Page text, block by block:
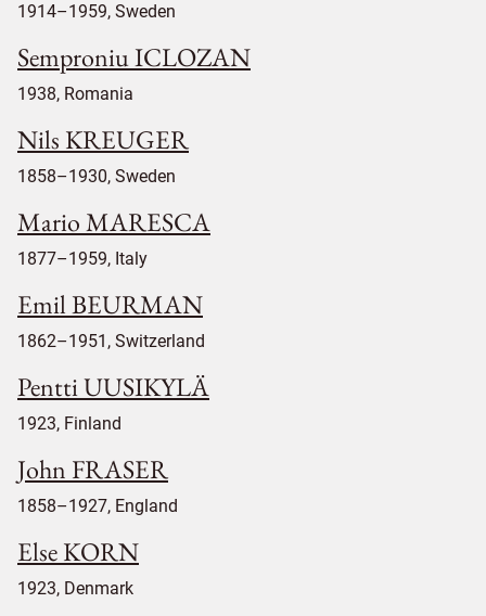
1914–1959, Sweden
Semproniu ICLOZAN
1938, Romania
Nils KREUGER
1858–1930, Sweden
Mario MARESCA
1877–1959, Italy
Emil BEURMAN
1862–1951, Switzerland
Pentti UUSIKYLÄ
1923, Finland
John FRASER
1858–1927, England
Else KORN
1923, Denmark